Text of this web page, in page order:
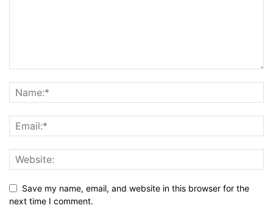
Save my name, email, and website in this browser for the
next time I comment.